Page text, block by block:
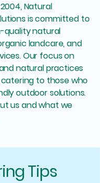
Natural
is committed to
quality natural
landcare, and
Our focus on
natural practices
to those who
outdoor solutions.
us and what we
Tips